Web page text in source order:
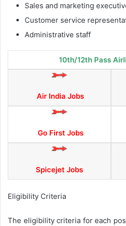
Sales and marketing
Customer service
Administrative staff
10th/12th Pass
Air India Jobs
Go First Jobs
Spicejet Jobs
Eligibility Criteria
The eligibility criteria for each